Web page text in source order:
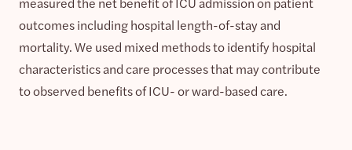
outcomes including hospital length-of-stay and
mortality. We used mixed methods to identify hospital
characteristics and care processes that may contribute
to observed benefits of ICU- or ward-based care.